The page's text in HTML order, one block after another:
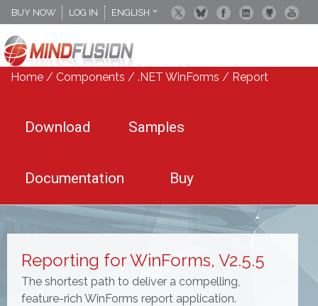
BUY NOW LOG IN
ENGLISH
ESPANOL
Home / Components / .NET WinForms / Report
Download Samples
Documentation Buy
Reporting for WinForms, V2.5.5
The shortest path to deliver a compelling,
feature-rich WinForms report application.